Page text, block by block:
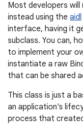
Most developers
instead using the aidl
interface, having it
subclass. You can,
to implement your
instantiate a raw
that can be shared
This class is just a
an application's
process that